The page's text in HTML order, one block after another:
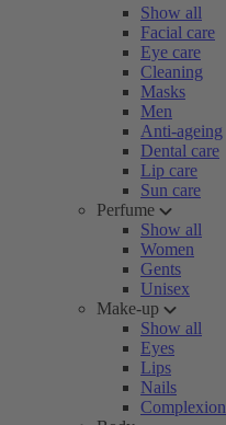
Show all
Facial care
Eye care
Cleaning
Masks
Men
Anti-ageing
Dental care
Lip care
Sun care
Perfume
Show all
Women
Gents
Unisex
Make-up
Show all
Eyes
Lips
Nails
Complexion